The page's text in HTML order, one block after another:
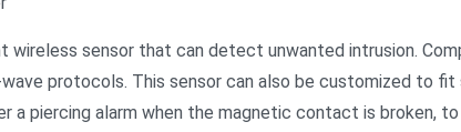
wireless sensor that can detect unwanted intrusion.
protocols. This sensor can also be customized to fit
a piercing alarm when the magnetic contact is broken,